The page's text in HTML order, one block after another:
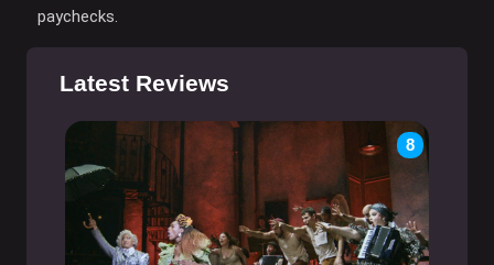
paychecks.
Latest Reviews
8